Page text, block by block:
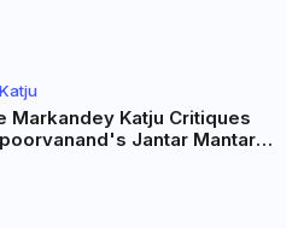
Markandey Katju Critiques
Jantar Mantar